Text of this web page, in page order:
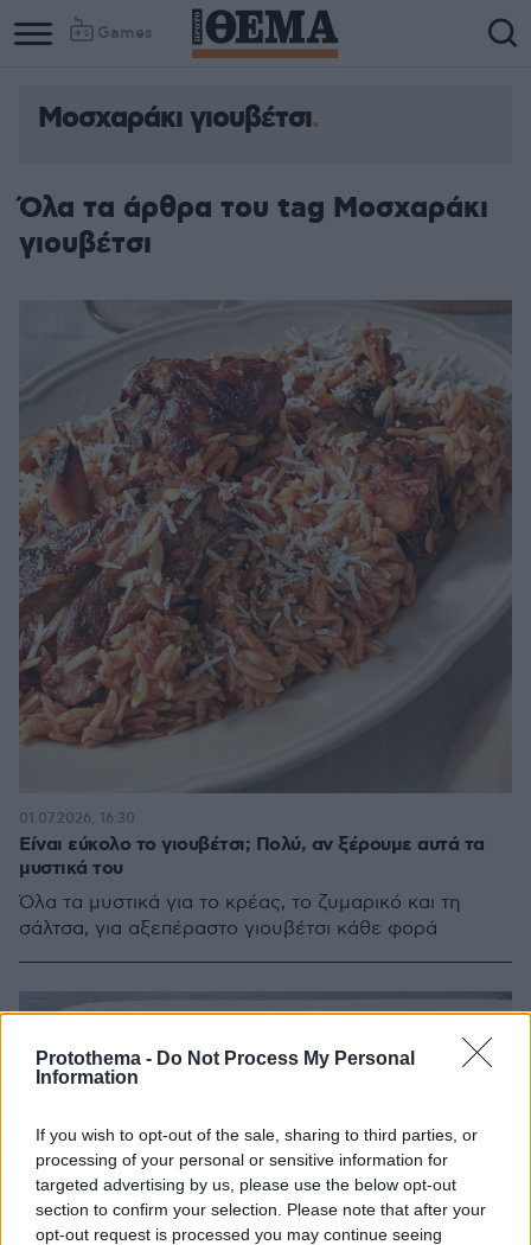
Protothema - Do Not Process My Personal
Information
If you wish to opt-out of the sale, sharing to third parties, or
processing of your personal or sensitive information for
targeted advertising by us, please use the below opt-out
section to confirm your selection. Please note that after your
opt-out request is processed you may continue seeing
Games
Μοσχαράκι γιουβέτσι
Όλα τα άρθρα του tag Μοσχαράκι
γιουβέτσι
Είναι εύκολο το γιουβέτσι; Πολύ, αν ξέρουμε αυτά τα
μυστικά του
Όλα τα μυστικά για το κρέας, το ζυμαρικό και τη
σάλτσα, για αξεπέραστο γιουβέτσι κάθε φορά
01.07.2026, 16:30